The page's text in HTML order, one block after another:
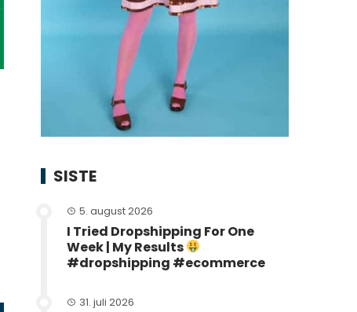
SISTE
5. august 2026
I Tried Dropshipping For One
Week | My Results
#dropshipping #ecommerce
31. juli 2026